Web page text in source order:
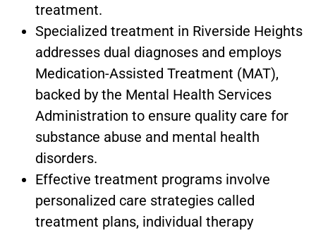
treatment.
Specialized treatment in Riverside Heights
addresses dual diagnoses and employs
Medication-Assisted Treatment (MAT),
backed by the Mental Health Services
Administration to ensure quality care for
substance abuse and mental health
disorders.
Effective treatment programs involve
personalized care strategies called
treatment plans, individual therapy